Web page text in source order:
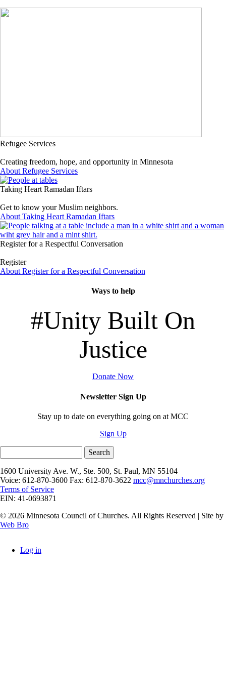
Refugee Services
Creating freedom, hope, and opportunity in Minnesota
About Refugee Services
Taking Heart Ramadan Iftars
Get to know your Muslim neighbors.
About Taking Heart Ramadan Iftars
Register for a Respectful Conversation
Register
About Register for a Respectful Conversation
Ways to help
#Unity Built On
Justice
Donate Now
Newsletter Sign Up
Stay up to date on everything going on at MCC
Sign Up
1600 University Ave. W., Ste. 500, St. Paul, MN 55104
Voice: 612-870-3600 Fax: 612-870-3622 mcc@mnchurches.org
Terms of Service
EIN: 41-0693871
© 2026 Minnesota Council of Churches. All Rights Reserved | Site by
Web Bro
Log in